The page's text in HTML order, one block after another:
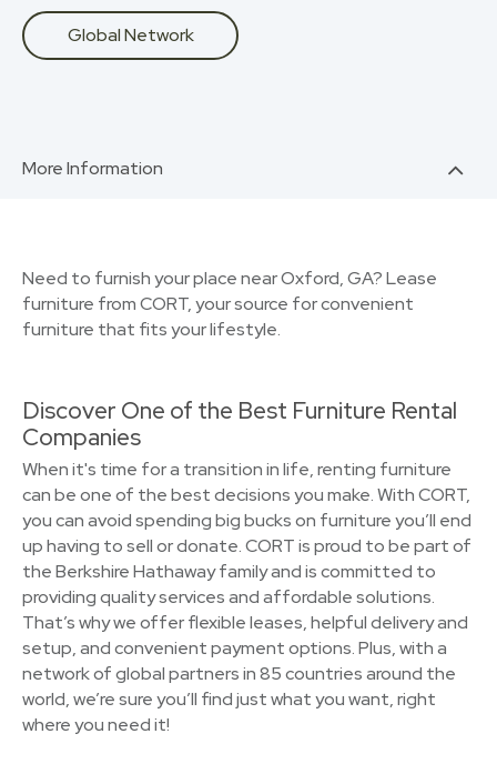
Global Network
More Information
Need to furnish your place near Oxford, GA? Lease
furniture from CORT, your source for convenient
furniture that fits your lifestyle.
Discover One of the Best Furniture Rental
Companies
When it's time for a transition in life, renting furniture
can be one of the best decisions you make. With CORT,
you can avoid spending big bucks on furniture you’ll end
up having to sell or donate. CORT is proud to be part of
the Berkshire Hathaway family and is committed to
providing quality services and affordable solutions.
That’s why we offer flexible leases, helpful delivery and
setup, and convenient payment options. Plus, with a
network of global partners in 85 countries around the
world, we’re sure you’ll find just what you want, right
where you need it!